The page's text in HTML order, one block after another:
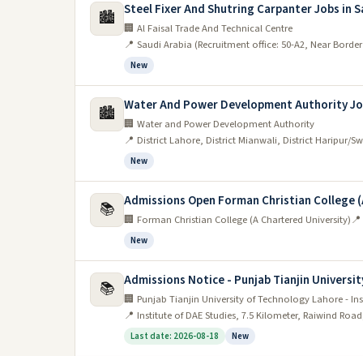
A new manufacturing job opportunity has
manager, and the company is looking for
Healthcare
Lahore is Pakistan's second-largest city and
number of hospitals, clinics, and other
healthcare professionals.
If you're interested in working in the healthcare
relevant field. Additionally, it's advisable to have
The service industry:
The service industry is one of the most
and employs a large number of people. If you
applying for a job in Lahore with good
should definitely take advantage of them.
🏙️ Steel Fixer And Shutring Carpanter Jobs in
🏢 Al Faisal Trade And Technical Centre
📍 Saudi Arabia (Recruitment office: 50-A2, Near
New
🏙️ Water And Power Development Authority
🏢 Water and Power Development Authority
📍 District Lahore, District Mianwali, District Haripur/
New
📚 Admissions Open Forman Christian College
🏢 Forman Christian College (A Chartered University)
New
📚 Admissions Notice - Punjab Tianjin
🏢 Punjab Tianjin University of Technology Lahore -
📍 Institute of DAE Studies, 7.5 Kilometer, Raiwind
Last date: 2026-08-18 New